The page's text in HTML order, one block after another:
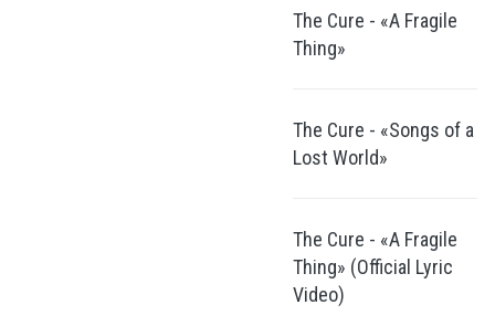
The Cure - «A Fragile
Thing»
The Cure - «Songs of a
Lost World»
The Cure - «A Fragile
Thing» (Official Lyric
Video)